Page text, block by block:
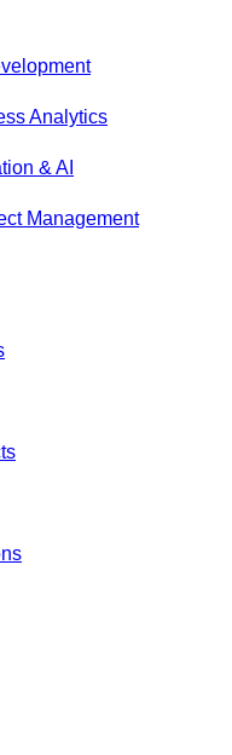
Analytics
& AI
Management